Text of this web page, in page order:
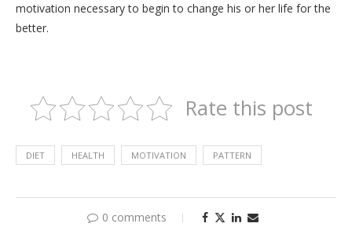
motivation necessary to begin to change his or her life for the
better.
Rate this post
DIET HEALTH MOTIVATION PATTERN
0 comments